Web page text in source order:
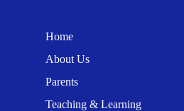
Home
About Us
Parents
Teaching & Learning